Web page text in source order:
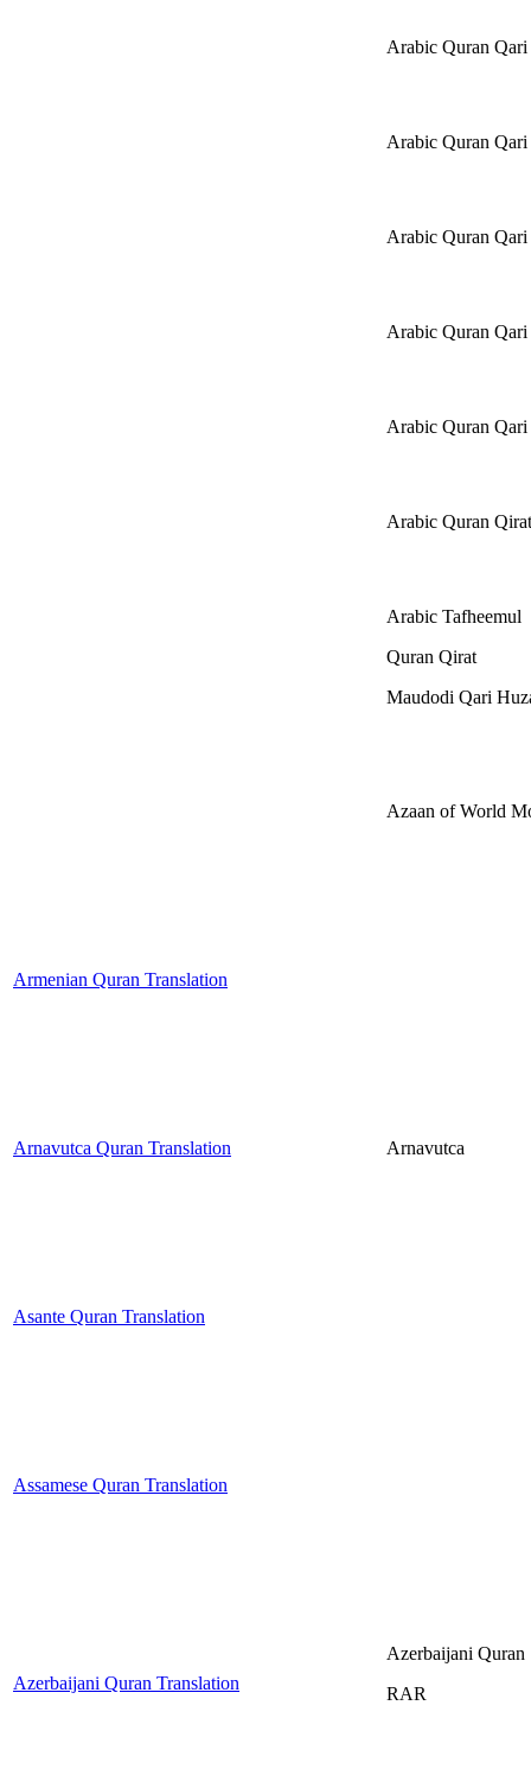
Arabic Quran
Arabic Quran
Arabic Quran Qari
Arabic Quran
Arabic Quran
Arabic Quran
Arabic Tafheemul
Quran Qirat
Maudodi Qari
Azaan of World
Armenian Quran Translation
Arnavutca Quran Translation Arnavutca
Asante Quran Translation
Assamese Quran Translation
Azerbaijani Quran Translation
Azerbaijani Quran
RAR